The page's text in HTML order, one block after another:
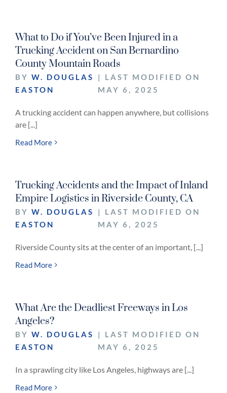
What to Do if You’ve Been Injured in a
Trucking Accident on San Bernardino
County Mountain Roads
BY W. DOUGLAS
EASTON
| LAST MODIFIED ON
MAY 6, 2025
A trucking accident can happen anywhere, but collisions
are [...]
Read More
Trucking Accidents and the Impact of Inland
Empire Logistics in Riverside County, CA
BY W. DOUGLAS
EASTON
| LAST MODIFIED ON
MAY 6, 2025
Riverside County sits at the center of an important, [...]
Read More
What Are the Deadliest Freeways in Los
Angeles?
BY W. DOUGLAS
EASTON
| LAST MODIFIED ON
MAY 6, 2025
In a sprawling city like Los Angeles, highways are [...]
Read More